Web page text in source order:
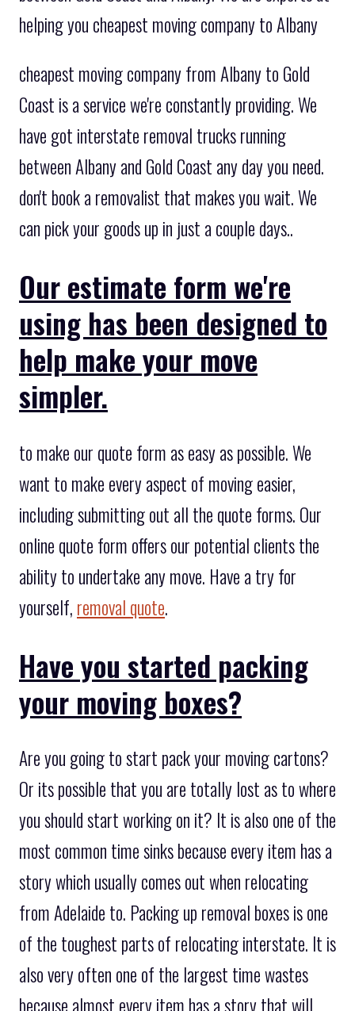
helping you cheapest moving company to Albany
cheapest moving company from Albany to Gold
Coast is a service we're constantly providing. We
have got interstate removal trucks running
between Albany and Gold Coast any day you need.
don't book a removalist that makes you wait. We
can pick your goods up in just a couple days..
Our estimate form we're
using has been designed to
help make your move
simpler.
to make our quote form as easy as possible. We
want to make every aspect of moving easier,
including submitting out all the quote forms. Our
online quote form offers our potential clients the
ability to undertake any move. Have a try for
yourself, removal quote.
Have you started packing
your moving boxes?
Are you going to start pack your moving cartons?
Or its possible that you are totally lost as to where
you should start working on it? It is also one of the
most common time sinks because every item has a
story which usually comes out when relocating
from Adelaide to. Packing up removal boxes is one
of the toughest parts of relocating interstate. It is
also very often one of the largest time wastes